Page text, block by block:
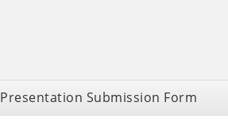
Presentation Submission Form